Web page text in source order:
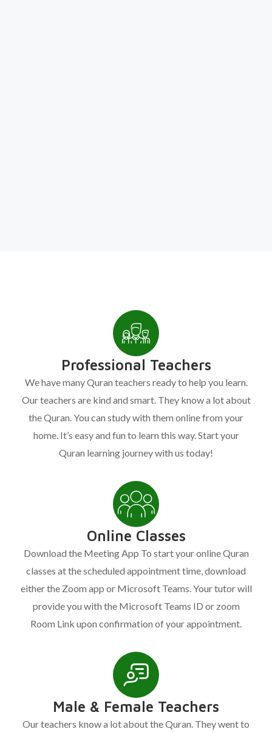
Professional Teachers
We have many Quran teachers ready to help you learn.
Our teachers are kind and smart. They know a lot about
the Quran. You can study with them online from your
home. It’s easy and fun to learn this way. Start your
Quran learning journey with us today!
Online Classes
Download the Meeting App To start your online Quran
classes at the scheduled appointment time, download
either the Zoom app or Microsoft Teams. Your tutor will
provide you with the Microsoft Teams ID or zoom
Room Link upon confirmation of your appointment.
Male & Female Teachers
Our teachers know a lot about the Quran. They went to